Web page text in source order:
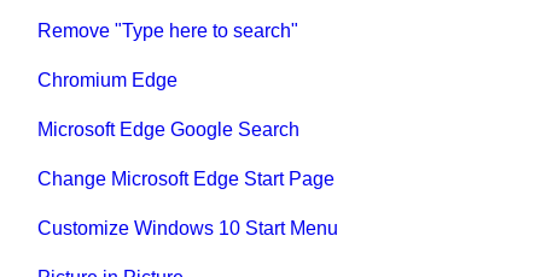
Remove "Type here to search"
Chromium Edge
Microsoft Edge Google Search
Change Microsoft Edge Start Page
Customize Windows 10 Start Menu